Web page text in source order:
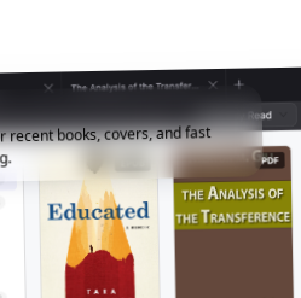
recent books, covers, and fast